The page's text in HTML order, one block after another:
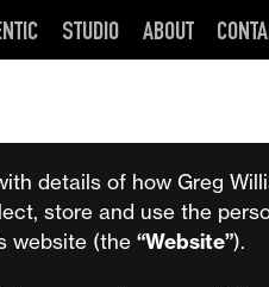
STUDIO ABOUT
details of how Greg
store and use the
website (the “Website”).